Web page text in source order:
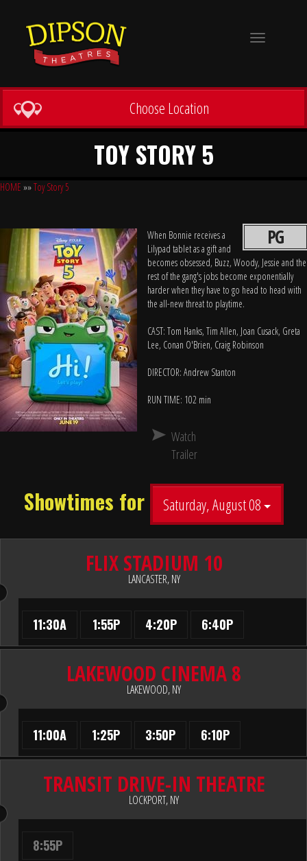
Toggle
Choose Location
TOY STORY 5
HOME »»Toy Story 5
PG
When Bonnie receives a
Lilypad tablet as a gift and
becomes obsessed, Buzz, Woody, Jessie and the
rest of the gang's jobs become exponentially
harder when they have to go head to head with
the all-new threat to playtime.
CAST: Tom Hanks, Tim Allen, Joan Cusack, Greta
Lee, Conan O'Brien, Craig Robinson
DIRECTOR: Andrew Stanton
RUN TIME: 102 min
Watch
Trailer
Showtimes for Saturday, August 08
FLIX STADIUM 10
LANCASTER, NY
11:30A 1:55P 4:20P 6:40P
LAKEWOOD CINEMA 8
LAKEWOOD, NY
11:00A 1:25P 3:50P 6:10P
TRANSIT DRIVE-IN THEATRE
LOCKPORT, NY
8:55P